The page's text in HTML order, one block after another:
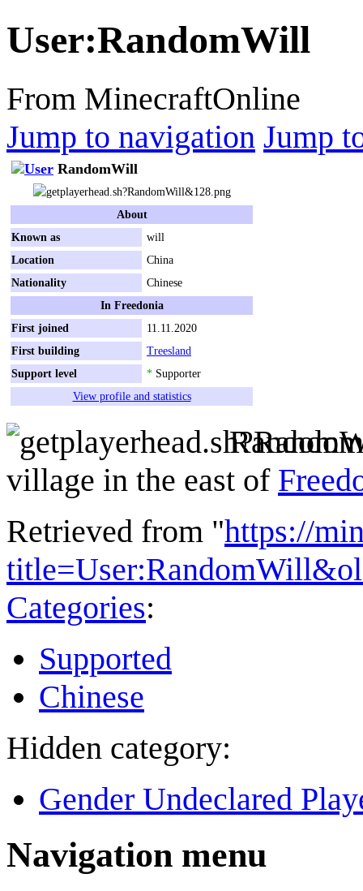
User:RandomWill
From MinecraftOnline
Jump to navigation Jump
RandomWill
About
Known as
will
Location
China
Nationality
Chinese
In Freedonia
First joined
11.11.2020
First building
Treesland
Support level
* Supporter
View profile and statistics
village in the east of
Retrieved from "https://
Categories:
Supported
Chinese
Hidden category:
Gender Undeclared
Navigation menu